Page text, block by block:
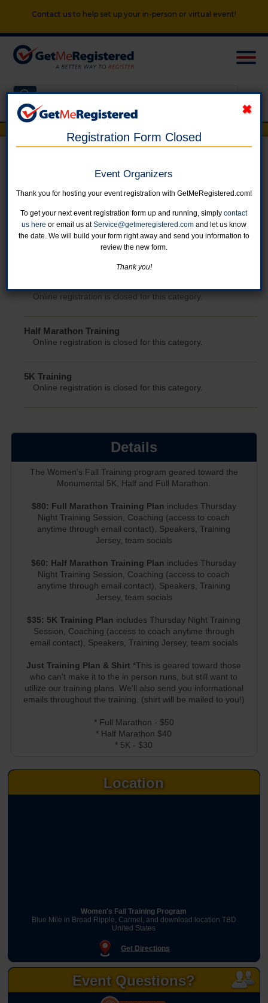
Contact usto help set up your in-person or virtual event!
Location
Women's Fall Training Program
Blue Mile in Broad Ripple, Carmel, and download location TBD
United States
Get Directions
Event Questions?
Women's Fall Training Program
in United States at Blue Mile in Broad Ripple, Carmel, and download
Online registration for this event is closed.
Online registration is closed for this category.
Half Marathon Training
Online registration is closed for this category.
5K Training
Online registration is closed for this category.
Details
The Women's Fall Training program geared toward the
Monumental 5K, Half and Full Marathon.
$80: Full Marathon Training Plan includes Thursday
Night Training Session, Coaching (access to coach
anytime through email contact), Speakers, Training
Jersey, team socials
$60: Half Marathon Training Plan includes Thursday
Night Training Session, Coaching (access to coach
anytime through email contact), Speakers, Training
Jersey, team socials
$35: 5K Training Plan includes Thursday Night Training
Session, Coaching (access to coach anytime through
email contact), Speakers, Training Jersey, team socials
Just Training Plan & Shirt *This is geared toward those
who can't make it to the in person runs, but still want to
utilize our training plans. We'll also send you informational
emails throughout the training. (shirt will be mailed to you!)
* Full Marathon - $50
* Half Marathon $40
* 5K - $30
Registration Form Closed
Event Organizers
Thank you for hosting your event registration with GetMeRegistered.com!
To get your next event registration form up and running, simplycontact
us here or email us atService@getmeregistered.comand let us know
the date. We will build your form right away and send you information to
review the new form.
Thank you!